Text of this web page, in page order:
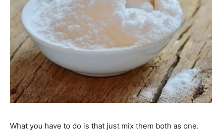
What you have to do is that just mix them both as one.